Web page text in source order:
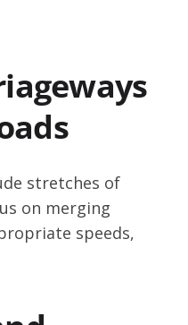
stretches of
on merging
speeds,